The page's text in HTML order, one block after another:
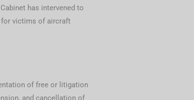
has intervened to
for victims of aircraft
of free or litigation
and cancellation of